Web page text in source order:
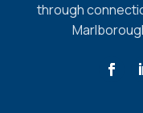
through